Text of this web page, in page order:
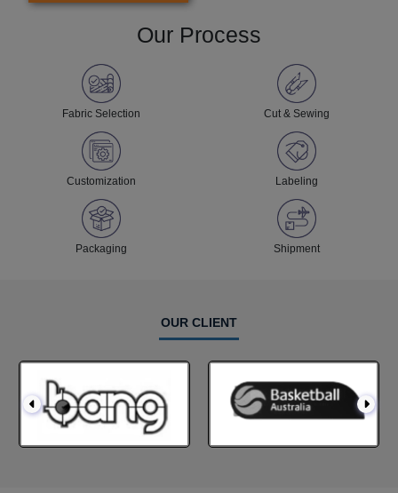
Our Process
Fabric Selection Cut & Sewing
Customization Labeling
Packaging Shipment
OUR CLIENT